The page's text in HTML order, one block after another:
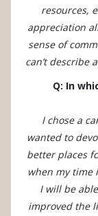
resources,
appreciation
sense of
can’t describe
Q: In
I chose a
wanted to
better places
when my time
I will be
improved the